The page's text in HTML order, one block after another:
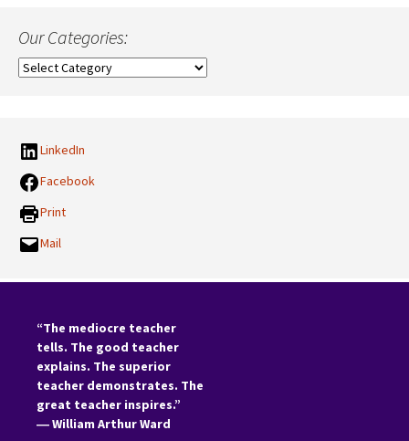
Our Categories:
Our
LinkedIn
Facebook
Print
Mail
“The mediocre teacher
tells. The good teacher
explains. The superior
teacher demonstrates. The
great teacher inspires.”
―William Arthur Ward